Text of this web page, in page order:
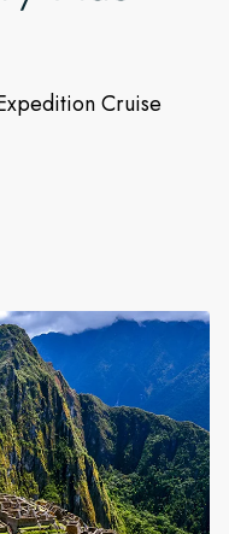
Cruise